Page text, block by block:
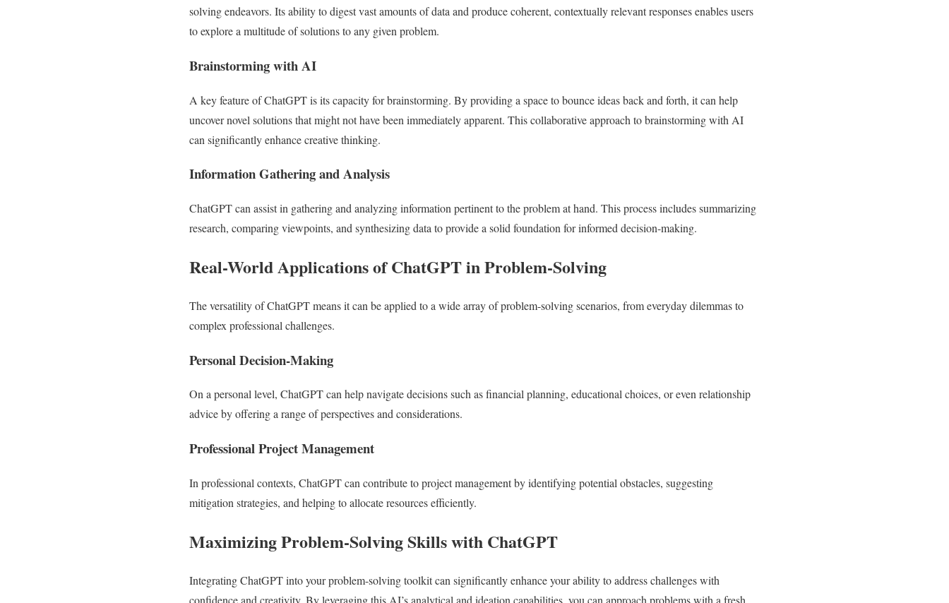
solving endeavors. Its ability to digest vast amounts of data and produce coherent, contextually relevant responses enables users
to explore a multitude of solutions to any given problem.
Brainstorming with AI
A key feature of ChatGPT is its capacity for brainstorming. By providing a space to bounce ideas back and forth, it can help
uncover novel solutions that might not have been immediately apparent. This collaborative approach to brainstorming with AI
can significantly enhance creative thinking.
Information Gathering and Analysis
ChatGPT can assist in gathering and analyzing information pertinent to the problem at hand. This process includes summarizing
research, comparing viewpoints, and synthesizing data to provide a solid foundation for informed decision-making.
Real-World Applications of ChatGPT in Problem-Solving
The versatility of ChatGPT means it can be applied to a wide array of problem-solving scenarios, from everyday dilemmas to
complex professional challenges.
Personal Decision-Making
On a personal level, ChatGPT can help navigate decisions such as financial planning, educational choices, or even relationship
advice by offering a range of perspectives and considerations.
Professional Project Management
In professional contexts, ChatGPT can contribute to project management by identifying potential obstacles, suggesting
mitigation strategies, and helping to allocate resources efficiently.
Maximizing Problem-Solving Skills with ChatGPT
Integrating ChatGPT into your problem-solving toolkit can significantly enhance your ability to address challenges with
confidence and creativity. By leveraging this AI’s analytical and ideation capabilities, you can approach problems with a fresh